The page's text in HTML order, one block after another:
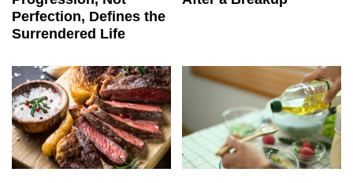
Perfection, Defines the
Surrendered Life